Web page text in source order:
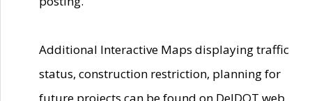
Additional Interactive Maps displaying traffic
status, construction restriction, planning for